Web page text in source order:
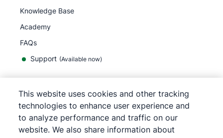
Knowledge Base
Academy
FAQs
Support (Available now)
English
This website uses cookies and other tracking
technologies to enhance user experience and
to analyze performance and traffic on our
website. We also share information about